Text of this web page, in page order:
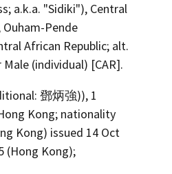
a.k.a. "Sidiki"), Central
Ouham-Pende
African Republic; alt.
(individual) [CAR].
鄧炳強)), 1
Kong; nationality
Kong) issued 14 Oct
(Hong Kong);